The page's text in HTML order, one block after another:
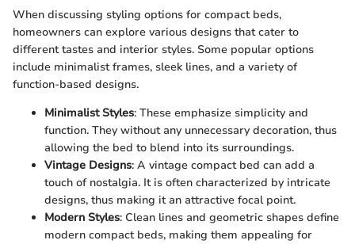
When discussing styling options for compact beds,
homeowners can explore various designs that cater to
different tastes and interior styles. Some popular options
include minimalist frames, sleek lines, and a variety of
function-based designs.
Minimalist Styles: These emphasize simplicity and
function. They without any unnecessary decoration, thus
allowing the bed to blend into its surroundings.
Vintage Designs: A vintage compact bed can add a
touch of nostalgia. It is often characterized by intricate
designs, thus making it an attractive focal point.
Modern Styles: Clean lines and geometric shapes define
modern compact beds, making them appealing for